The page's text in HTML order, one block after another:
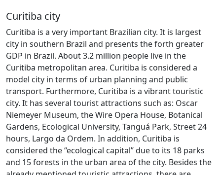
Curitiba city
Curitiba is a very important Brazilian city. It is largest
city in southern Brazil and presents the forth greater
GDP in Brazil. About 3.2 million people live in the
Curitiba metropolitan area. Curitiba is considered a
model city in terms of urban planning and public
transport. Furthermore, Curitiba is a vibrant touristic
city. It has several tourist attractions such as: Oscar
Niemeyer Museum, the Wire Opera House, Botanical
Gardens, Ecological University, Tanguá Park, Street 24
hours, Largo da Ordem. In addition, Curitiba is
considered the “ecological capital” due to its 18 parks
and 15 forests in the urban area of the city. Besides the